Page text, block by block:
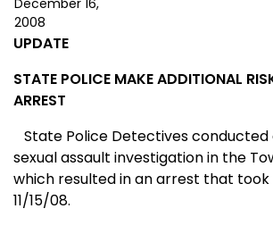
December 16,
2008
UPDATE
STATE POLICE MAKE ADDITIONAL
ARREST
State Police Detectives conducted
sexual assault investigation in the
which resulted in an arrest that
11/15/08.